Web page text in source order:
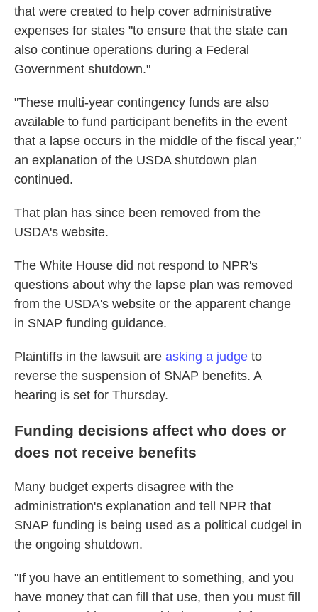
that were created to help cover administrative
expenses for states "to ensure that the state can
also continue operations during a Federal
Government shutdown."
"These multi-year contingency funds are also
available to fund participant benefits in the event
that a lapse occurs in the middle of the fiscal year,"
an explanation of the USDA shutdown plan
continued.
That plan has since been removed from the
USDA's website.
The White House did not respond to NPR's
questions about why the lapse plan was removed
from the USDA's website or the apparent change
in SNAP funding guidance.
Plaintiffs in the lawsuit are asking a judge to
reverse the suspension of SNAP benefits. A
hearing is set for Thursday.
Funding decisions affect who does or
does not receive benefits
Many budget experts disagree with the
administration's explanation and tell NPR that
SNAP funding is being used as a political cudgel in
the ongoing shutdown.
"If you have an entitlement to something, and you
have money that can fill that use, then you must fill